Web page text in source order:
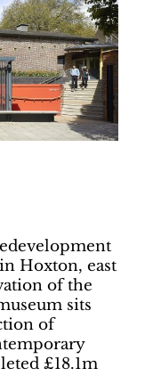
Hoxton, east
of the
sits
of
£18.1m